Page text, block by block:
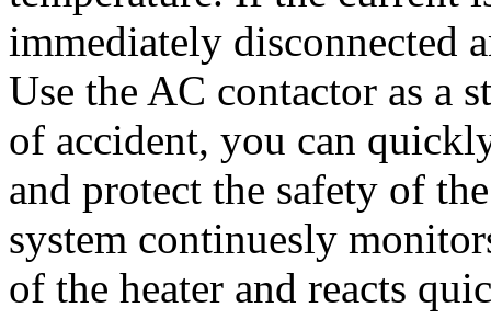
immediately disconnected
Use the AC contactor as a
of accident, you can
and protect the safety of
system continuesly
of the heater and reacts